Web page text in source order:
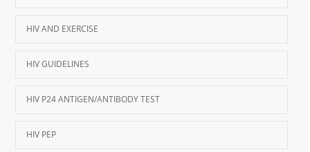
HIV AND EXERCISE
HIV GUIDELINES
HIV P24 ANTIGEN/ANTIBODY TEST
HIV PEP